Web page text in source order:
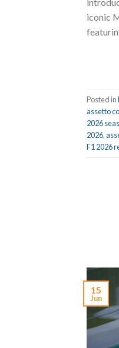
iconic
Posted in
assetto
2026
2026,
F1 2026
15
Jun